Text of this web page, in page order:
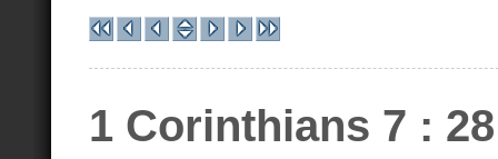
1 Corinthians 7 : 28